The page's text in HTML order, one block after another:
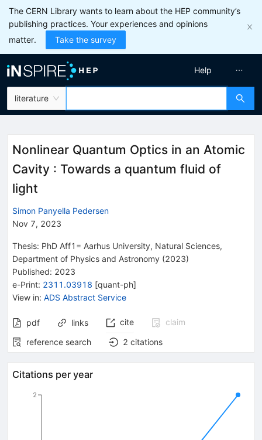
The CERN Library wants to learn about the HEP community’s
publishing practices. Your experiences and opinions
matter.
Take the survey
literature
Help
Nonlinear Quantum Optics in an Atomic
Cavity : Towards a quantum fluid of
light
Simon Panyella Pedersen
Nov 7, 2023
Thesis: PhD Aff1= Aarhus University, Natural Sciences,
Department of Physics and Astronomy (2023)
Published: 2023
e-Print: 2311.03918 [quant-ph]
View in: ADS Abstract Service
pdf links cite
claim
reference search
2 citations
Citations per year
2